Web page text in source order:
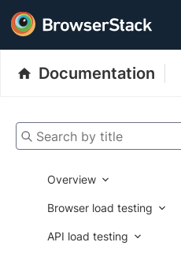
Documentation
Search by title
Overview
Browser load testing
API load testing